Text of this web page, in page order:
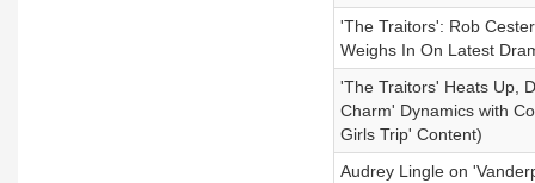
'The Traitors': Rob
Weighs In On Latest
'The Traitors' Heats Up,
Charm' Dynamics with
Girls Trip' Content)
Audrey Lingle on